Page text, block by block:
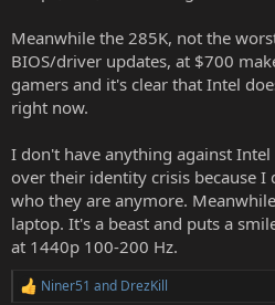
Meanwhile the 285K, not the
BIOS/driver updates, at $700
gamers and it's clear that Intel
right now.
I don't have anything against
over their identity crisis because
who they are anymore.
laptop. It's a beast and puts a
at 1440p 100-200 Hz.
R
Niner51 and DrezKill